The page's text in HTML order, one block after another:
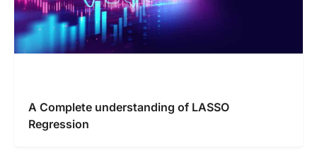
A Complete understanding of LASSO
Regression